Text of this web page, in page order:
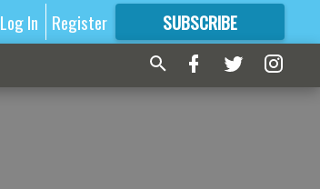
Log In Register SUBSCRIBE
FORMORE GREAT CONTENT